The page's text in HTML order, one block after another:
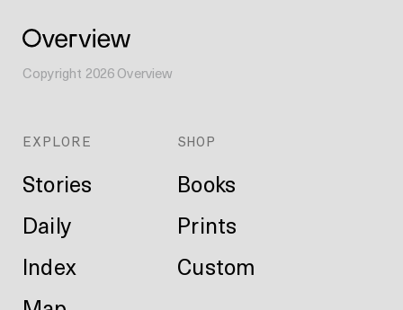
Copyright 2026Overview
EXPLORE
Stories
Daily
Index
SHOP
Books
Prints
Custom